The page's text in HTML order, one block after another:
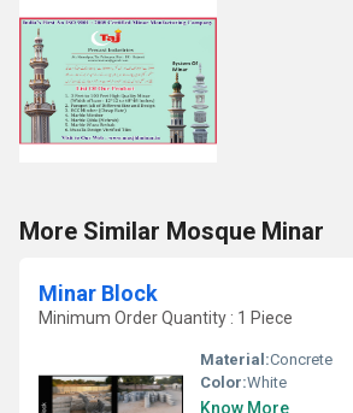
More Similar Mosque Minar
Minar Block
Minimum Order Quantity : 1 Piece
Material:Concrete
Color:White
Know More